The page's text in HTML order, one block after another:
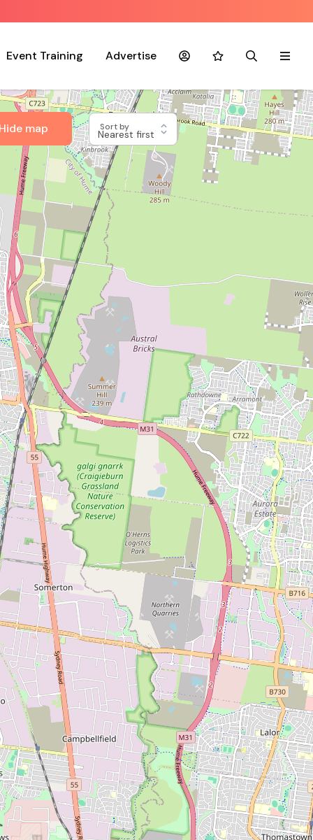
Event Training Advertise AccountFavouritesSearchMenu
map Sort by